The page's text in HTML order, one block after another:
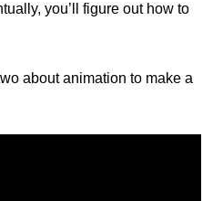
you’ll figure out how to
about animation to make a